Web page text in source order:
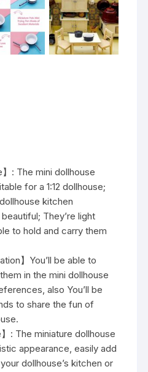
】: The mini dollhouse
for a 1:12 dollhouse;
kitchen
They’re light
to hold and carry them
】You’ll be able to
in the mini dollhouse
also You’ll be
to share the fun of
: The miniature dollhouse
appearance, easily add
dollhouse’s kitchen or